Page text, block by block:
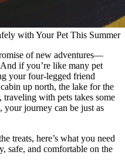
with Your Pet This Summer
of new adventures—
if you’re like many pet
your four-legged friend
up north, the lake for the
with pets takes some
journey can be just as
treats, here’s what you need
safe, and comfortable on the